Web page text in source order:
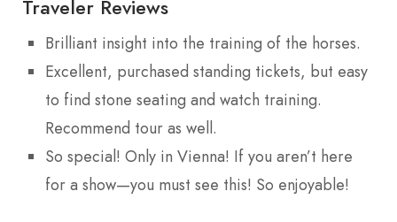
Traveler Reviews
Brilliant insight into the training of the horses.
Excellent, purchased standing tickets, but easy
to find stone seating and watch training.
Recommend tour as well.
So special! Only in Vienna! If you aren’t here
for a show—you must see this! So enjoyable!